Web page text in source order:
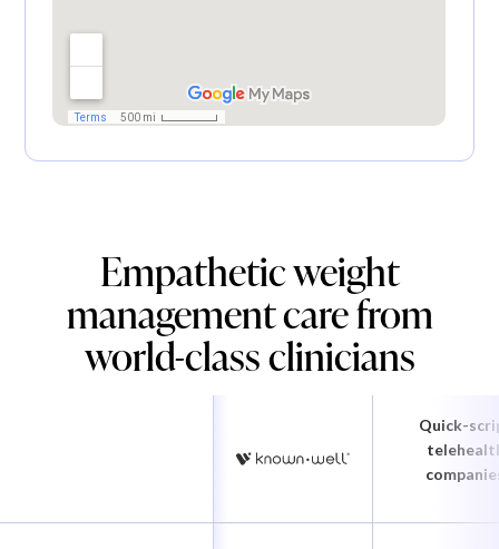
Empathetic weight
management care from
world-class clinicians
Quick-